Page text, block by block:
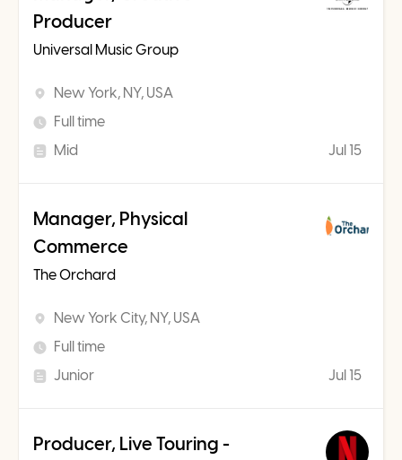
Producer
Universal Music Group
New York, NY, USA
Full time
Mid
Jul 15
Manager, Physical
Commerce
The Orchard
New York City, NY, USA
Full time
Junior
Jul 15
Producer, Live Touring -